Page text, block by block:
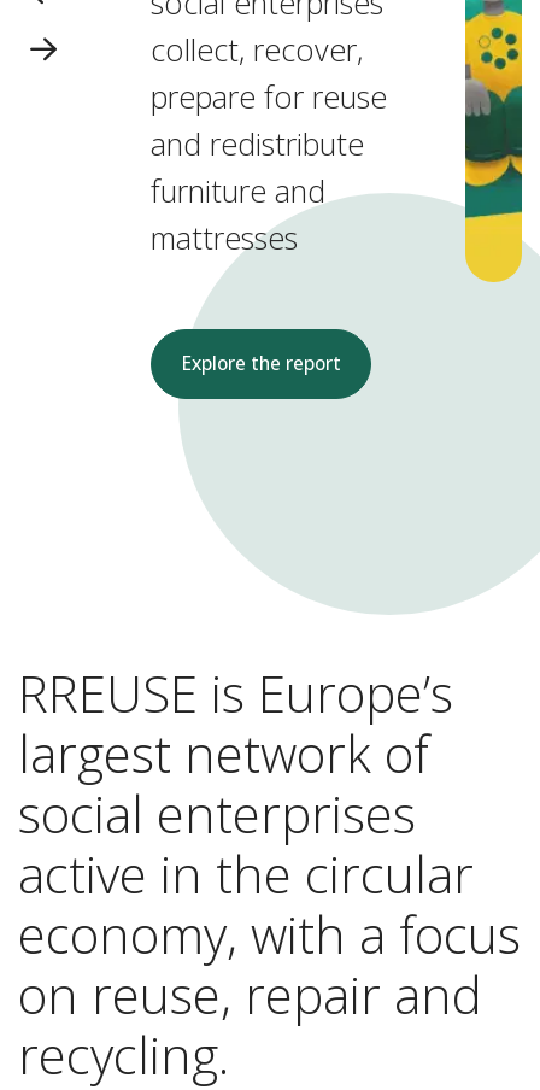
collect, recover,
prepare for reuse
and redistribute
furniture and
mattresses
Explore the report
RREUSE is Europe’s
largest network of
social enterprises
active in the circular
economy, with a focus
on reuse, repair and
recycling.